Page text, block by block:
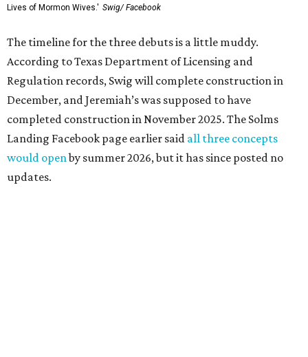
Lives of Mormon Wives.' Swig/ Facebook
The timeline for the three debuts is a little muddy.
According to Texas Department of Licensing and
Regulation records, Swig will complete construction in
December, and Jeremiah’s was supposed to have
completed construction in November 2025. The Solms
Landing Facebook page earlier said all three concepts
would openby summer 2026, but it has since posted no
updates.